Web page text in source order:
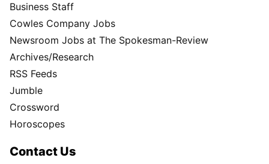
Business Staff
Cowles Company Jobs
Newsroom Jobs at The Spokesman-Review
Archives/Research
RSS Feeds
Jumble
Crossword
Horoscopes
Contact Us